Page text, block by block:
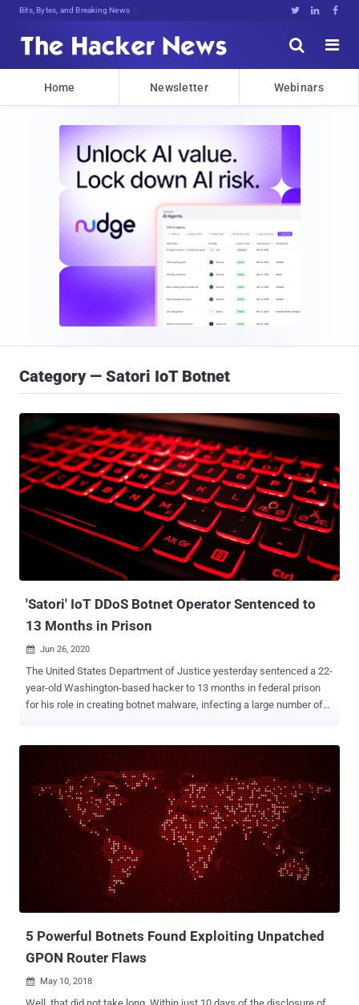
Bits, Bytes, and Breaking News   


Home Newsletter Webinars
Category — Satori IoT Botnet
'Satori' IoT DDoS Botnet Operator Sentenced to
13 Months in Prison
 Jun 26, 2020
The United States Department of Justice yesterday sentenced a 22-
year-old Washington-based hacker to 13 months in federal prison
for his role in creating botnet malware, infecting a large number of
online service and targets. According to court documents, Kenneth
Currin Schuchman , a resident of Vancouver, and his criminal
associates–Aaron Sterritt and Logan Shwydiuk–created multiple
DDoS botnet malware since at least August 2017 and used them to
enslave hundreds of thousands of home routers and other Internet-
connected devices worldwide. Dubbed Satori, Okiru, Masuta, and
Tsunami or Fbot, all these botnets were the successors of the
infamous IoT malware Mirai , as they were created mainly using the
source code of Mirai, with some additional features added to make
them more sophisticated and effective against evolving targets.
5 Powerful Botnets Found Exploiting Unpatched
GPON Router Flaws
 May 10, 2018